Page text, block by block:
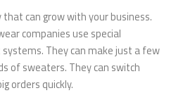
that can grow with your business.
companies use special
They can make just a few
of sweaters. They can switch
orders quickly.